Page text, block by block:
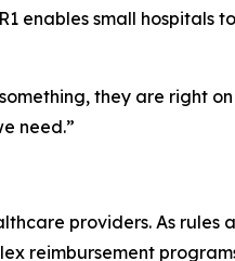
enables small hospitals
they are right
need.”
providers. As
reimbursement